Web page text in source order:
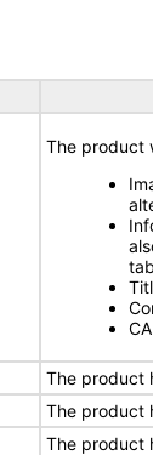
The product
The product
The product
The product